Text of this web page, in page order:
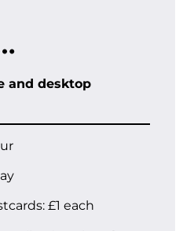
and desktop
£1 each